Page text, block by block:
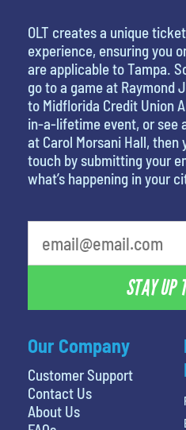
Our Company
Customer Support
Contact Us
About Us
OLT creates a unique
experience, ensuring you
are applicable to Tampa.
go to a game at Raymond
to Midflorida Credit Union
in-a-lifetime event, or see
at Carol Morsani Hall,
touch by submitting your
what’s happening in your
STAY UP